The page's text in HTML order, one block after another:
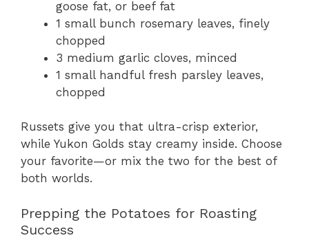
goose fat, or beef fat
1 small bunch rosemary leaves, finely
chopped
3 medium garlic cloves, minced
1 small handful fresh parsley leaves,
chopped
Russets give you that ultra-crisp exterior,
while Yukon Golds stay creamy inside. Choose
your favorite—or mix the two for the best of
both worlds.
Prepping the Potatoes for Roasting
Success